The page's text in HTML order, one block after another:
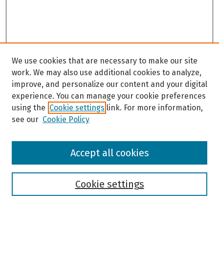
Browse
We use cookies that are necessary to make our site
work. We may also use additional cookies to analyze,
improve, and personalize our content and your digital
experience. You can manage your cookie preferences
using the Cookie settings link. For more information,
see our Cookie Policy
Cookie settings
Accept all cookies